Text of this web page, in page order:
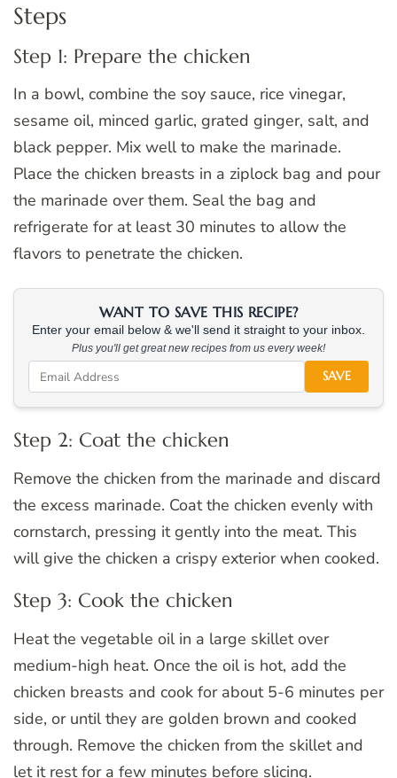
Steps
Step 1: Prepare the chicken
In a bowl, combine the soy sauce, rice vinegar,
sesame oil, minced garlic, grated ginger, salt, and
black pepper. Mix well to make the marinade.
Place the chicken breasts in a ziplock bag and pour
the marinade over them. Seal the bag and
refrigerate for at least 30 minutes to allow the
flavors to penetrate the chicken.
WANT TO SAVE THIS RECIPE?
Enter your email below & we'll send it straight to your inbox.
Plus you'll get great new recipes from us every week!
SAVE
Step 2: Coat the chicken
Remove the chicken from the marinade and discard
the excess marinade. Coat the chicken evenly with
cornstarch, pressing it gently into the meat. This
will give the chicken a crispy exterior when cooked.
Step 3: Cook the chicken
Heat the vegetable oil in a large skillet over
medium-high heat. Once the oil is hot, add the
chicken breasts and cook for about 5-6 minutes per
side, or until they are golden brown and cooked
through. Remove the chicken from the skillet and
let it rest for a few minutes before slicing.